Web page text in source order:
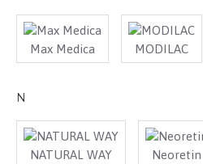
Max Medica MODILAC
N
NATURAL WAY Neoretin